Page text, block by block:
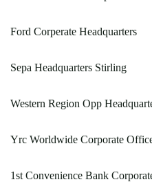
Ford Corperate Headquarters
Sepa Headquarters Stirling
Western Region Opp
Yrc Worldwide Corporate
1st Convenience Bank